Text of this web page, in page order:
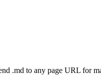
.md to any page URL for